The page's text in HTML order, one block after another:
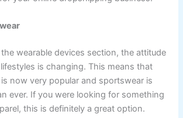
wearable devices section, the attitude
is changing. This means that
is now very popular and sportswear is
ever. If you were looking for something
this is definitely a great option.